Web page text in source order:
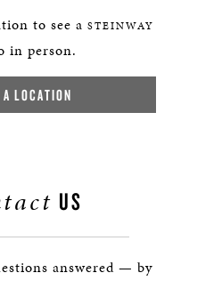
to see a STEINWAY
in person.
LOCATION
US
answered — by